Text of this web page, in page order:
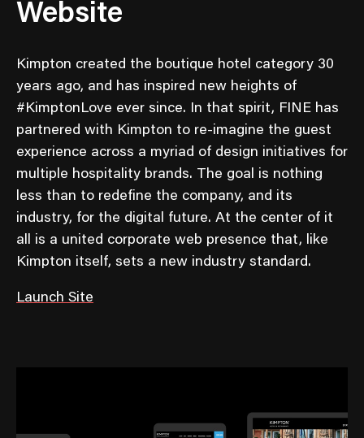
Website
Kimpton created the boutique hotel category 30
years ago, and has inspired new heights of
#KimptonLove ever since. In that spirit, FINE has
partnered with Kimpton to re-imagine the guest
experience across a myriad of design initiatives for
multiple hospitality brands. The goal is nothing
less than to redefine the company, and its
industry, for the digital future. At the center of it
all is a united corporate web presence that, like
Kimpton itself, sets a new industry standard.
Launch Site